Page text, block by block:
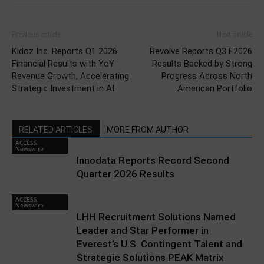
Kidoz Inc. Reports Q1 2026
Financial Results with YoY
Revenue Growth, Accelerating
Strategic Investment in AI
Revolve Reports Q3 F2026
Results Backed by Strong
Progress Across North
American Portfolio
RELATED ARTICLES MORE FROM AUTHOR
ACCESS
Newswire
Innodata Reports Record Second
Quarter 2026 Results
ACCESS
Newswire
LHH Recruitment Solutions Named
Leader and Star Performer in
Everest’s U.S. Contingent Talent and
Strategic Solutions PEAK Matrix